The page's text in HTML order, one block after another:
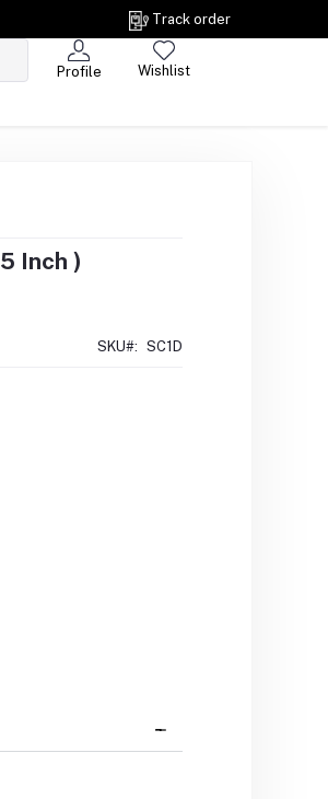
Track order
Profile Wishlist
Inch )
SKU#: SC1D